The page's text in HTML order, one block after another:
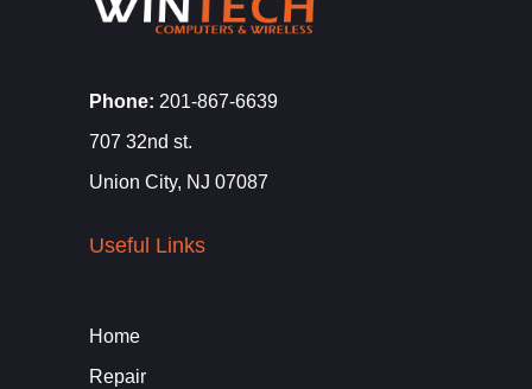
Phone: 201-867-6639
707 32nd st.
Union City, NJ 07087
Useful Links
Home
Repair